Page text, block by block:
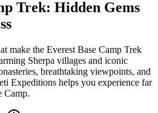
Trek: Hidden Gems
make the Everest Base Camp Trek
Sherpa villages and iconic
breathtaking viewpoints, and
Expeditions helps you experience far
Camp.